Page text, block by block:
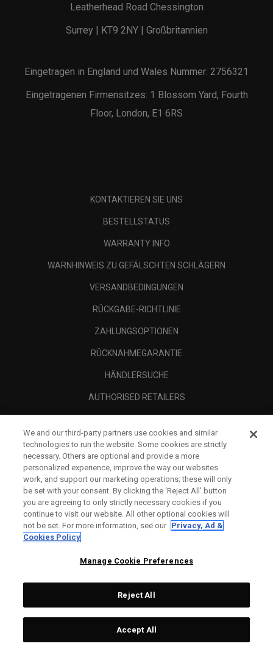
Leatherhead Road Chessington
Surrey | KT9 2NY | Großbritannien
Eingetragen in England und Wales Nummer: 2756321
Eingetragenen Firmensitzes: 1 Blossom Yard, Fourth
Floor, London, E1 6RS
KONTAKTIEREN SIE UNS
BESTELLSTATUS
WARRANTY INFO
WARNHINWEIS ZU GEFÄLSCHTEN SCHLÄGERN
VERSANDBEDINGUNGEN
RÜCKGABE-RICHTLINIE
ZAHLUNGSOPTIONEN
RÜCKNAHMEGARANTIE
HÄNDLERSUCHE
AUTHORISED RETAILERS
UNTERNEHMENSPROFIL
RECHTLICHES-
Topgolf Callaway Brands.
All rights reserved.
We and our third-party partners use cookies and similar
technologies to run the website. Some cookies are strictly
necessary. Others are optional and provide a more
personalized experience, improve the way our websites
work, and support our marketing operations; these will only
be set with your consent. By clicking the ‘Reject All' button
you are agreeing to only strictly necessary cookies if you
continue to visit our website. All other optional cookies will
not be set. For more information, see our Privacy, Ad &
Cookies Policy
Manage Cookie Preferences
Reject All
Accept All